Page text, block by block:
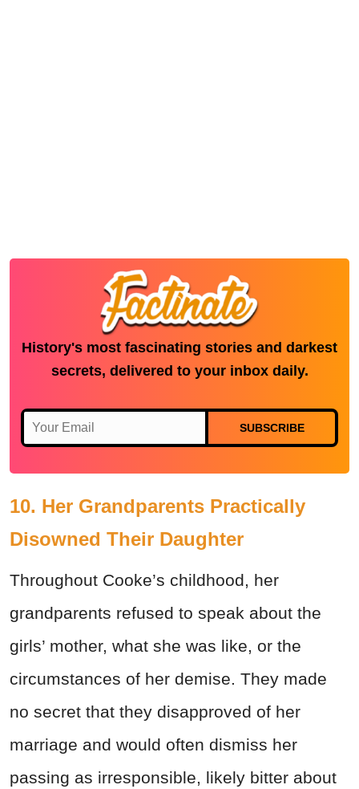
History's most fascinating stories and darkest
secrets, delivered to your inbox daily.
SUBSCRIBE
10. Her Grandparents Practically
Disowned Their Daughter
Throughout Cooke’s childhood, her
grandparents refused to speak about the
girls’ mother, what she was like, or the
circumstances of her demise. They made
no secret that they disapproved of her
marriage and would often dismiss her
passing as irresponsible, likely bitter about